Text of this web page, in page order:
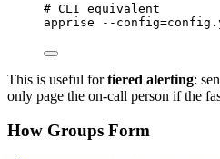
# CLI equivalent
apprise
--
This is useful fortiered alerting:
only page the on-call person if the
How Groups Form